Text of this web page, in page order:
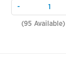
-
(95 Available)